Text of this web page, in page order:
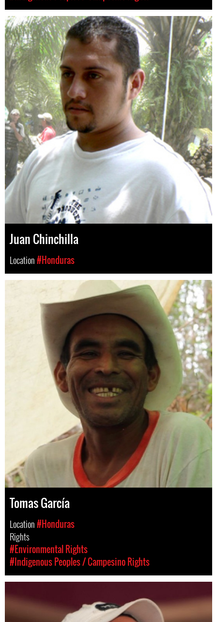
Juan Chinchilla
Location#Honduras
Tomas García
Location#Honduras
Rights
#Environmental Rights
#Indigenous Peoples / Campesino Rights